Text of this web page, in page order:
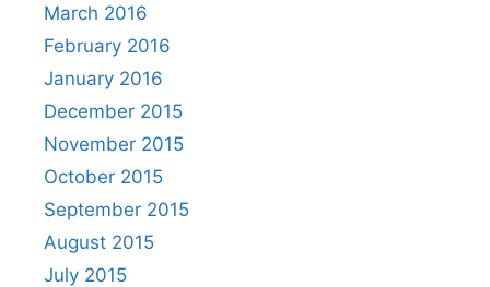
March 2016
February 2016
January 2016
December 2015
November 2015
October 2015
September 2015
August 2015
July 2015